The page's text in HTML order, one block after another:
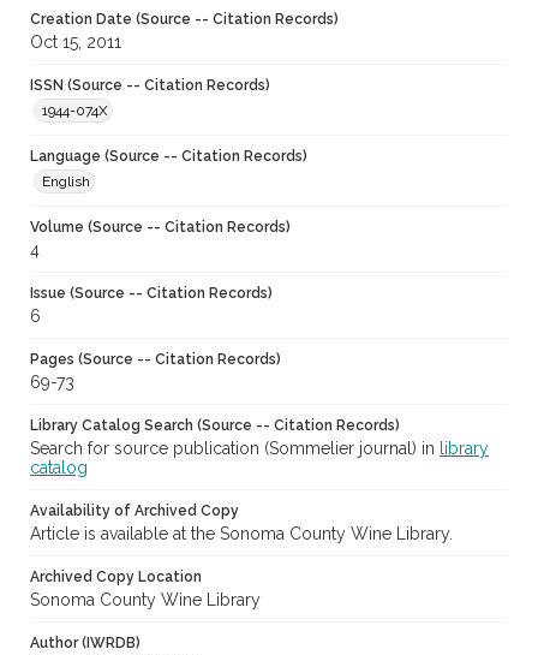
Creation Date (Source -- Citation Records)
Oct 15, 2011
ISSN (Source -- Citation Records)
1944-074X
Language (Source -- Citation Records)
English
Volume (Source -- Citation Records)
4
Issue (Source -- Citation Records)
6
Pages (Source -- Citation Records)
69-73
Library Catalog Search (Source -- Citation Records)
Search for source publication (Sommelier journal) in
library
catalog
Availability of Archived Copy
Article is available at the Sonoma County Wine Library.
Archived Copy Location
Sonoma County Wine Library
Author (IWRDB)